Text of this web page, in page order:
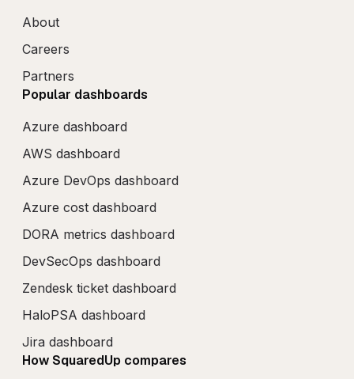
About
Careers
Partners
Popular dashboards
Azure dashboard
AWS dashboard
Azure DevOps dashboard
Azure cost dashboard
DORA metrics dashboard
DevSecOps dashboard
Zendesk ticket dashboard
HaloPSA dashboard
Jira dashboard
How SquaredUp compares